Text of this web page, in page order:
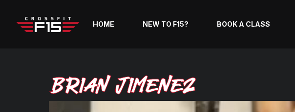
HOME NEW TO F15? BOOK A CLASS
Brian Jimenez